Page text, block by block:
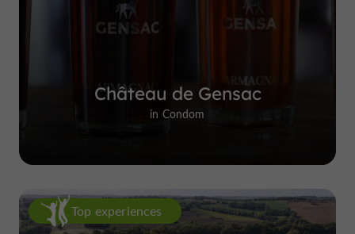
Château de Gensac
in Condom
Top experiences